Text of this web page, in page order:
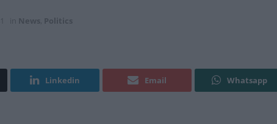
News Politics
Linkedin Email Whatsapp